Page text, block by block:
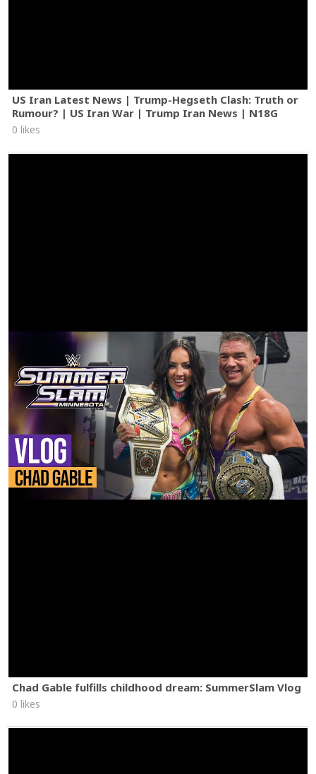
US Iran Latest News | Trump-Hegseth Clash: Truth or
Rumour? | US Iran War | Trump Iran News | N18G
0 likes
Chad Gable fulfills childhood dream: SummerSlam Vlog
0 likes